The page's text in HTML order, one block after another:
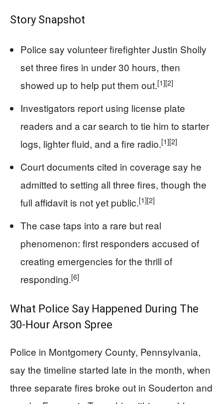
Story Snapshot
Police say volunteer firefighter Justin Sholly
set three fires in under 30 hours, then
showed up to help put them out.[1][2]
Investigators report using license plate
readers and a car search to tie him to starter
logs, lighter fluid, and a fire radio.[1][2]
Court documents cited in coverage say he
admitted to setting all three fires, though the
full affidavit is not yet public.[1][2]
The case taps into a rare but real
phenomenon: first responders accused of
creating emergencies for the thrill of
responding.[6]
What Police Say Happened During The
30-Hour Arson Spree
Police in Montgomery County, Pennsylvania,
say the timeline started late in the month, when
three separate fires broke out in Souderton and